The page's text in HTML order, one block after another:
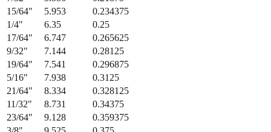
13/64" 5.159
0.203125
7/32
5.556
0.21875
15/64" 5.953
0.234375
1/4" 6.35
0.25
17/64" 6.747
0.265625
9/32" 7.144
0.28125
19/64" 7.541
0.296875
5/16" 7.938
0.3125
21/64" 8.334
0.328125
11/32
8.731
0.34375